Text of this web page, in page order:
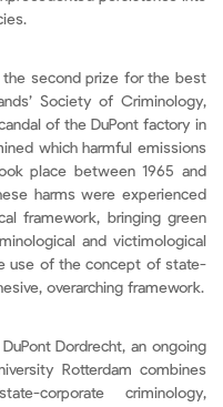
the second prize for the best
Society of Criminology,
of the DuPont factory in
which harmful emissions
place between 1965 and
harms were experienced
framework, bringing green
and victimological
use of the concept of state-
overarching framework.
Dordrecht, an ongoing
Rotterdam combines
corporate criminology,